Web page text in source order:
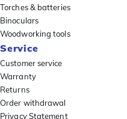
Torches & batteries
Binoculars
Woodworking tools
Service
Customer service
Warranty
Returns
Order withdrawal
Privacy Statement